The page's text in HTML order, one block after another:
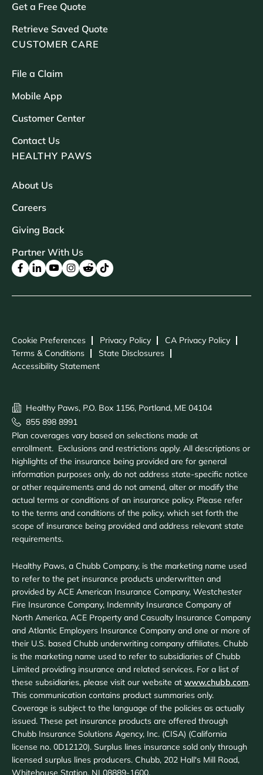
Get a Free Quote
Retrieve Saved Quote
CUSTOMER CARE
File a Claim
Mobile App
Customer Center
Contact Us
HEALTHY PAWS
About Us
Careers
Giving Back
Partner With Us
Cookie Preferences Privacy Policy
CA Privacy Policy
Terms & Conditions
State Disclosures
Accessibility Statement
Healthy Paws, P.O. Box 1156, Portland, ME 04104
855 898 8991
Plan coverages vary based on selections made at
enrollment. Exclusions and restrictions apply. All descriptions or
highlights of the insurance being provided are for general
information purposes only, do not address state-specific notice
or other requirements and do not amend, alter or modify the
actual terms or conditions of an insurance policy. Please refer
to the terms and conditions of the policy, which set forth the
scope of insurance being provided and address relevant state
requirements.
Healthy Paws, a Chubb Company, is the marketing name used
to refer to the pet insurance products underwritten and
provided by ACE American Insurance Company, Westchester
Fire Insurance Company, Indemnity Insurance Company of
North America, ACE Property and Casualty Insurance Company
and Atlantic Employers Insurance Company and one or more of
their U.S. based Chubb underwriting company affiliates. Chubb
is the marketing name used to refer to subsidiaries of Chubb
Limited providing insurance and related services. For a list of
these subsidiaries, please visit our website at www.chubb.com.
This communication contains product summaries only.
Coverage is subject to the language of the policies as actually
issued. These pet insurance products are offered through
Chubb Insurance Solutions Agency, Inc. (CISA) (California
license no. 0D12120). Surplus lines insurance sold only through
licensed surplus lines producers. Chubb, 202 Hall's Mill Road,
Whitehouse Station, NJ 08889-1600.